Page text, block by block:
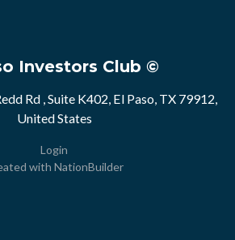
Investors Club ©
Rd , Suite K402, El Paso, TX 79912,
United States
Login
with NationBuilder